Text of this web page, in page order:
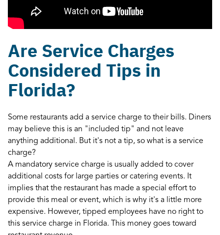
Are Service Charges
Considered Tips in
Florida?
Some restaurants add a service charge to their bills. Diners
may believe this is an "included tip" and not leave
anything additional. But it's not a tip, so what is a service
charge?
A mandatory service charge is usually added to cover
additional costs for large parties or catering events. It
implies that the restaurant has made a special effort to
provide this meal or event, which is why it's a little more
expensive. However, tipped employees have no right to
this service charge in Florida. This money goes toward